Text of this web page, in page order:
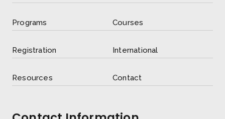
Programs Courses
Registration International
Resources Contact